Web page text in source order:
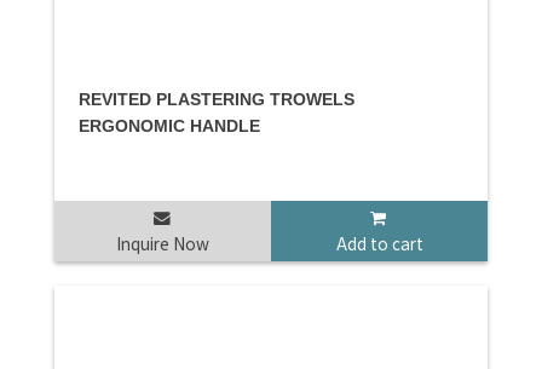
REVITED PLASTERING TROWELS
ERGONOMIC HANDLE
Inquire Now Add to cart